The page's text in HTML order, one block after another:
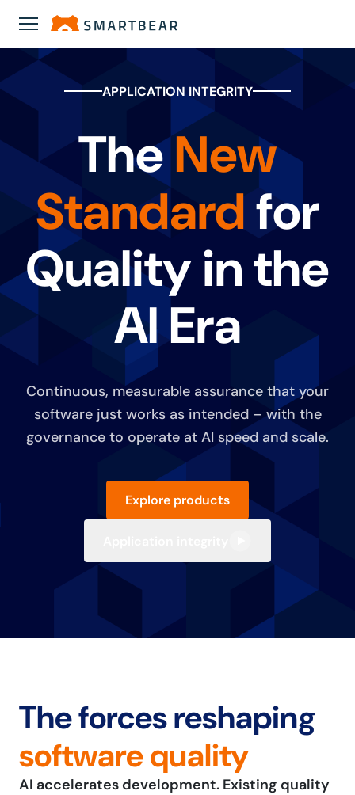
APPLICATION INTEGRITY
TheNew
Standardfor
Quality in the
AI Era
Continuous, measurable assurance that your
software just works as intended – with the
governance to operate at AI speed and scale.
Explore products
The forces reshaping
software quality
AI accelerates development. Existing quality